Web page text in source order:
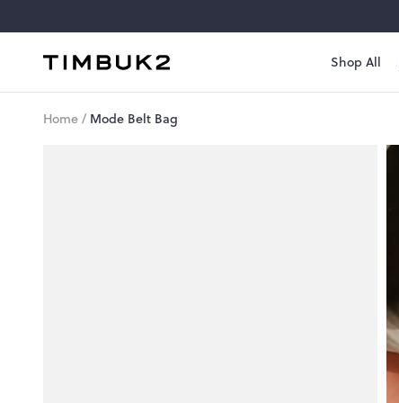
to
content
Shop All
Home/ Mode Belt Bag